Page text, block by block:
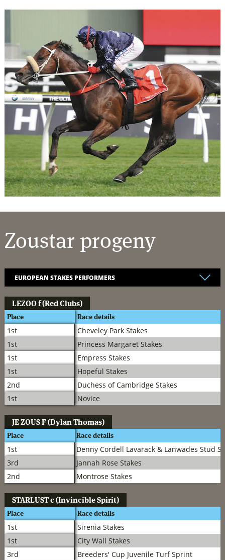
Zoustar progeny
LEZOOf (Red Clubs)
Place Race details
1st
Cheveley Park Stakes
1st
Princess Margaret Stakes
1st
Empress Stakes
1st
Hopeful Stakes
2nd
Duchess of Cambridge Stakes
1st
Novice
JE ZOUSF (Dylan Thomas)
Place Race details
1st
Denny Cordell Lavarack & Lanwades Stud
3rd
Jannah Rose Stakes
2nd
Montrose Stakes
STARLUSTc (Invincible Spirit)
Place Race details
1st
Sirenia Stakes
1st
City Wall Stakes
3rd
Breeders' Cup Juvenile Turf Sprint